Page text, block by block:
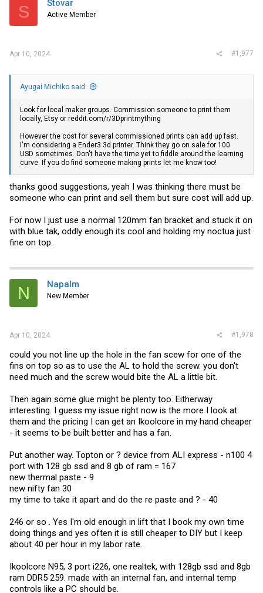
s
S Stovar
Active Member
Apr 10, 2024 #1,977
Ayugai Michiko said:
Look for local maker groups. Commission someone to print them
locally, Etsy or reddit.com/r/3Dprintmything
However the cost for several commissioned prints can add up fast.
I'm considering a Ender3 3d printer. Think they go on sale for 100
USD sometimes. Don't have the time yet to fiddle around the learning
curve. If you do find someone making prints let me know too!
thanks good suggestions, yeah I was thinking there must be
someone who can print and sell them but sure cost will add up.
For now I just use a normal 120mm fan bracket and stuck it on
with blue tak, oddly enough its cool and holding my noctua just
fine on top.
N Napalm
New Member
Apr 10, 2024 #1,978
could you not line up the hole in the fan scew for one of the
fins on top so as to use the AL to hold the screw. you don't
need much and the screw would bite the AL a little bit.
Then again some glue might be plenty too. Eitherway
interesting. I guess my issue right now is the more I look at
them and the pricing I can get an Ikoolcore in my hand cheaper
- it seems to be built better and has a fan.
Put another way. Topton or ? device from ALI express - n100 4
port with 128 gb ssd and 8 gb of ram = 167
new thermal paste - 9
new nifty fan 30
my time to take it apart and do the re paste and ? - 40
246 or so . Yes I'm old enough in lift that I book my own time
doing things and yes often it is still cheaper to DIY but I keep
about 40 per hour in my labor rate.
Ikoolcore N95, 3 port i226, one realtek, with 128gb ssd and 8gb
ram DDR5 259. made with an internal fan, and internal temp
controls like a PC should be.